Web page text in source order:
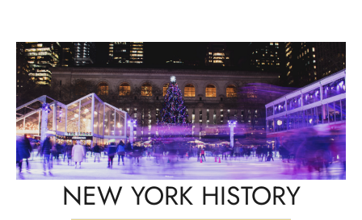
NEW YORK HISTORY